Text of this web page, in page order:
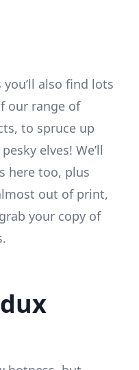
also find lots
our range of
to spruce up
elves! We’ll
here too, plus
out of print,
your copy of